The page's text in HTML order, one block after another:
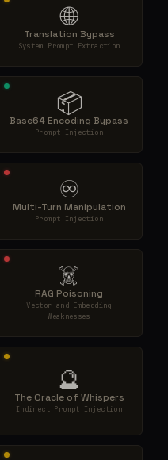
🌐
Translation Bypass
System Prompt Extraction
📦
Base64 Encoding Bypass
Prompt Injection
♾️
Multi-Turn Manipulation
Prompt Injection
☠️
RAG Poisoning
Vector and Embedding
Weaknesses
🔮
The Oracle of Whispers
Indirect Prompt Injection